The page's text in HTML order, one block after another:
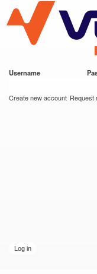
VESC Project
Username
Create new account Request